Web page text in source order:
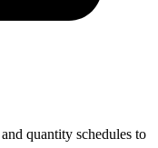
quantity schedules to